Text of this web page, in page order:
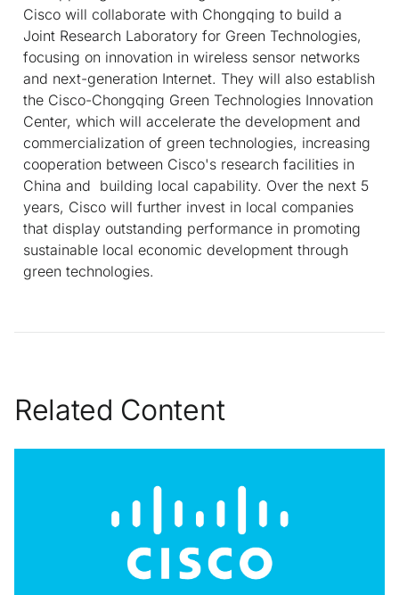
Cisco will collaborate with Chongqing to build a
Joint Research Laboratory for Green Technologies,
focusing on innovation in wireless sensor networks
and next-generation Internet. They will also establish
the Cisco-Chongqing Green Technologies Innovation
Center, which will accelerate the development and
commercialization of green technologies, increasing
cooperation between Cisco's research facilities in
China and building local capability. Over the next 5
years, Cisco will further invest in local companies
that display outstanding performance in promoting
sustainable local economic development through
green technologies.
Related Content